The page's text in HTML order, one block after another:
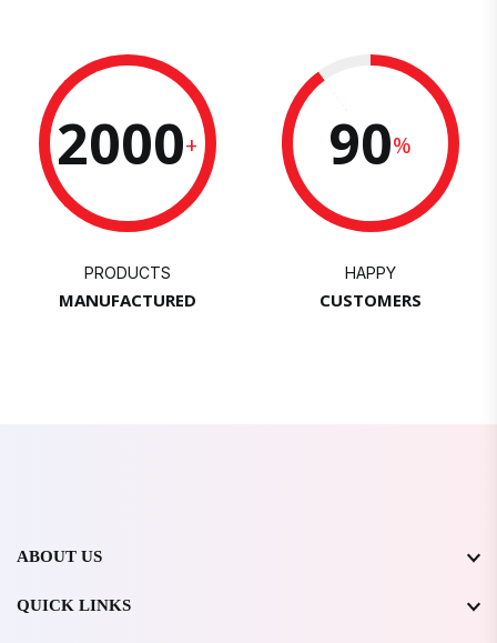
2000+
PRODUCTS
MANUFACTURED
90%
HAPPY
CUSTOMERS
ABOUT US
QUICK LINKS